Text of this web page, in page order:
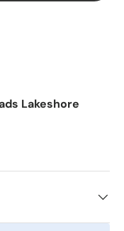
Lakeshore